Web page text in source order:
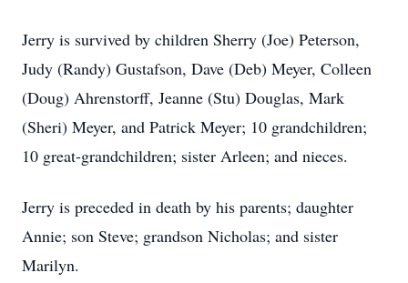
Jerry is survived by children Sherry (Joe) Peterson,
Judy (Randy) Gustafson, Dave (Deb) Meyer, Colleen
(Doug) Ahrenstorff, Jeanne (Stu) Douglas, Mark
(Sheri) Meyer, and Patrick Meyer; 10 grandchildren;
10 great-grandchildren; sister Arleen; and nieces.
Jerry is preceded in death by his parents; daughter
Annie; son Steve; grandson Nicholas; and sister
Marilyn.